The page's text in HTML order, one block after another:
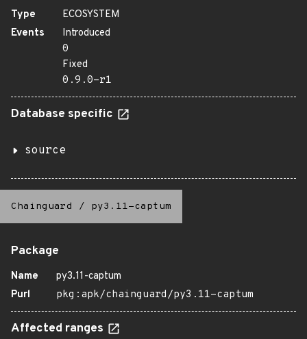
Type
ECOSYSTEM
Events
Introduced
0
Fixed
0.9.0-r1
Database specific
source
Chainguard / py3.11-captum
Package
Name
py3.11-captum
Purl
pkg:apk/chainguard/py3.11-captum
Affected ranges